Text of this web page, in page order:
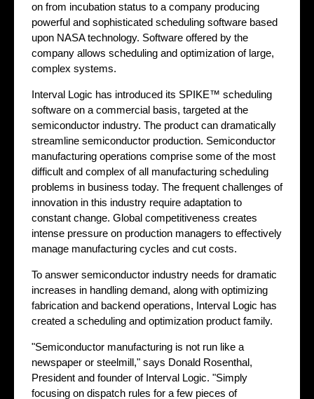
on from incubation status to a company producing
powerful and sophisticated scheduling software based
upon NASA technology. Software offered by the
company allows scheduling and optimization of large,
complex systems.
Interval Logic has introduced its SPIKE™ scheduling
software on a commercial basis, targeted at the
semiconductor industry. The product can dramatically
streamline semiconductor production. Semiconductor
manufacturing operations comprise some of the most
difficult and complex of all manufacturing scheduling
problems in business today. The frequent challenges of
innovation in this industry require adaptation to
constant change. Global competitiveness creates
intense pressure on production managers to effectively
manage manufacturing cycles and cut costs.
To answer semiconductor industry needs for dramatic
increases in handling demand, along with optimizing
fabrication and backend operations, Interval Logic has
created a scheduling and optimization product family.
"Semiconductor manufacturing is not run like a
newspaper or steelmill," says Donald Rosenthal,
President and founder of Interval Logic. "Simply
focusing on dispatch rules for a few pieces of